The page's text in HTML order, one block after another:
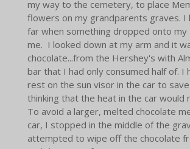
my way to the cemetery, to place
flowers on my grandparents graves. I
far when something dropped onto my
me. I looked down at my arm and it
chocolate...from the Hershey's with
bar that I had only consumed half of. I
rest on the sun visor in the car to
thinking that the heat in the car would
To avoid a larger, melted chocolate
car, I stopped in the middle of the
attempted to wipe off the chocolate